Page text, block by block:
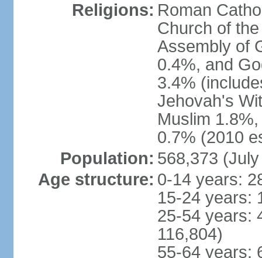
Religions: Roman
Church of
Assembly of
0.4%, and
3.4%
Jehovah's
Muslim
0.7% (2010
Population: 568,373
Age structure: 0-14 years:
15-24 years:
25-54 years:
116,804)
55-64 years: